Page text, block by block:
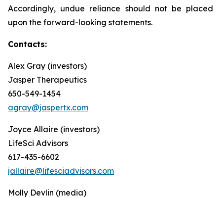
Accordingly, undue reliance should not be placed
upon the forward-looking statements.
Contacts:
Alex Gray (investors)
Jasper Therapeutics
650-549-1454
agray@jaspertx.com
Joyce Allaire (investors)
LifeSci Advisors
617-435-6602
jallaire@lifesciadvisors.com
Molly Devlin (media)